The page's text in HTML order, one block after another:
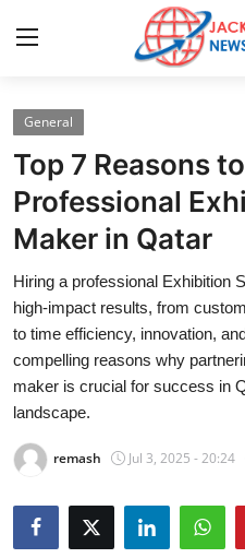
Home
Contact
Press Release
Privacy Policy
About
News Network
Submit Press Release
Health
General
Top 7 Reasons
Professional
Maker in Qatar
Hiring a professional Exhibition
high-impact results, from
to time efficiency, innovation,
compelling reasons why
maker is crucial for success in
landscape.
remash Jul 3, 2025 - 20:24